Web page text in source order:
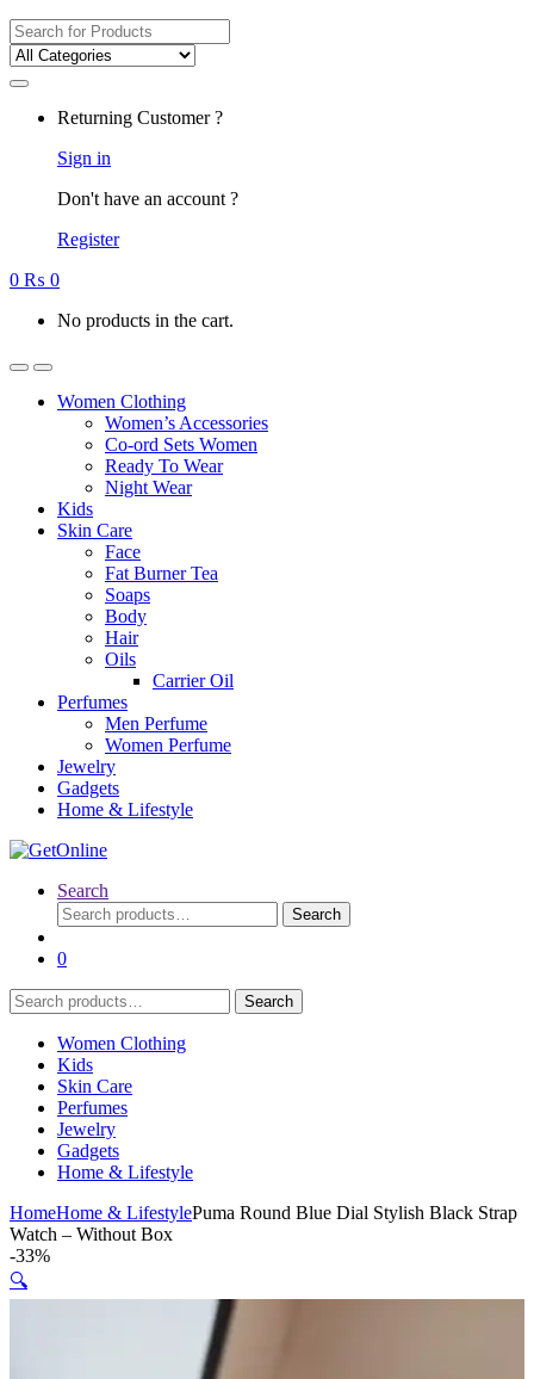
Search
for:
Returning Customer ?
Sign in
Don't have an account ?
Register
0 ₨ 0
No products in the cart.
Women Clothing
Women’s Accessories
Co-ord Sets Women
Ready To Wear
Night Wear
Kids
Skin Care
Face
Fat Burner Tea
Soaps
Body
Hair
Oils
Carrier Oil
Perfumes
Men Perfume
Women Perfume
Jewelry
Gadgets
Home & Lifestyle
Search
Search
for:
Search
0
Search
for:
Search
Women Clothing
Kids
Skin Care
Perfumes
Jewelry
Gadgets
Home & Lifestyle
HomeHome & LifestylePuma Round Blue Dial Stylish Black Strap
Watch – Without Box
-33%
🔍